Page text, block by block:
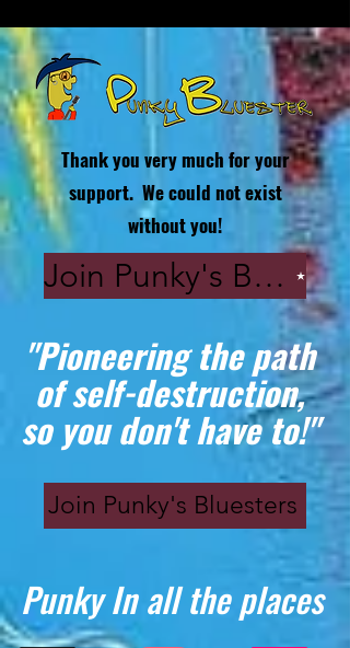
Thank you very much for your
support. We could not exist
without you!
Join Punky's Bluesters
"Pioneering the path
of self-destruction,
so you don't have to!"
Join Punky's Bluesters
Punky In all the places